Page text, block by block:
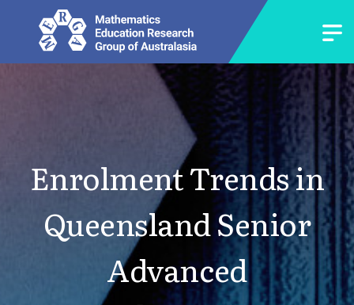
Enrolment Trends in
Queensland Senior
Advanced